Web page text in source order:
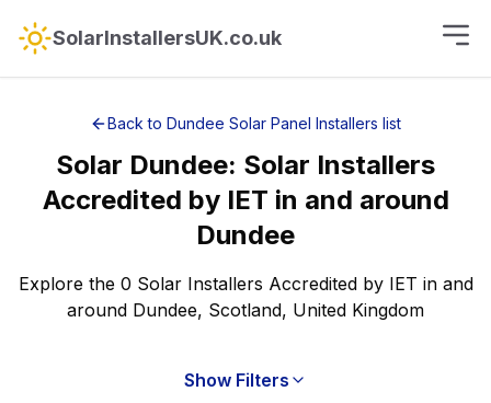
SolarInstallersUK.co.uk
Back to Dundee Solar Panel Installers list
Solar Dundee: Solar Installers
Accredited by IET in and around
Dundee
Explore the 0 Solar Installers Accredited by IET in and
around Dundee, Scotland, United Kingdom
Show Filters